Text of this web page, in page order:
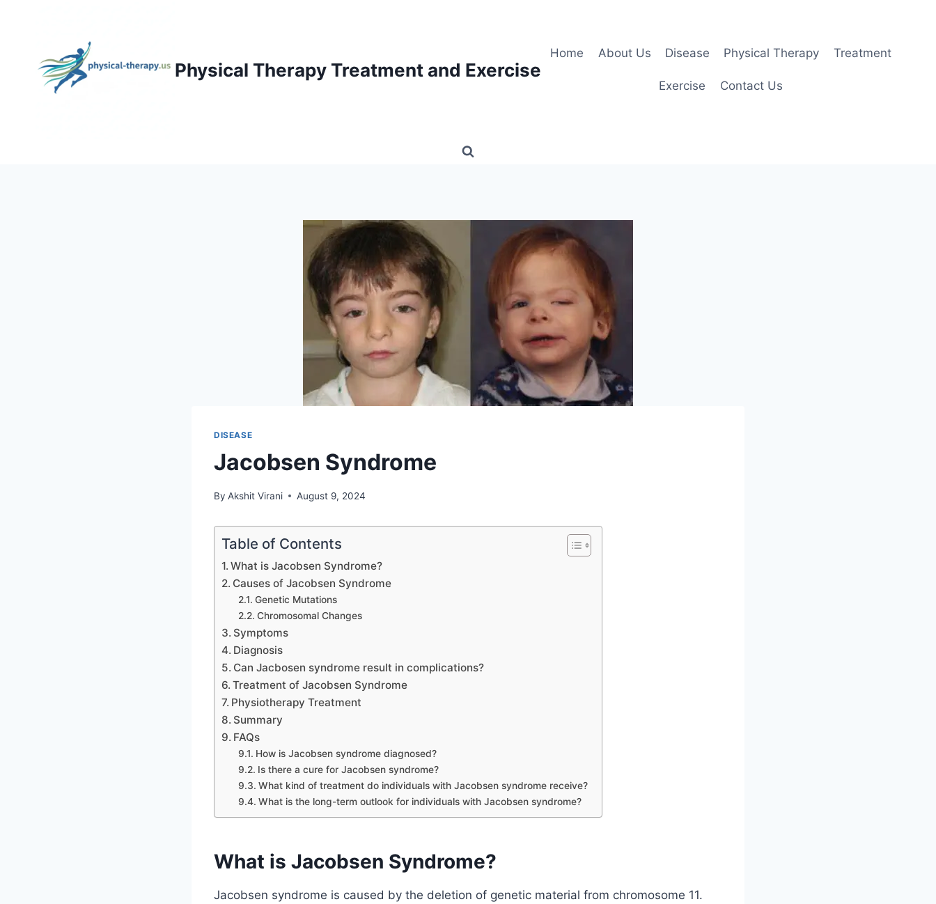
Physical Therapy Treatment and Exercise
Home About Us Disease Physical Therapy Treatment
Exercise Contact Us
DISEASE
Jacobsen Syndrome
By Akshit Virani August 9, 2024
Table of Contents
What is Jacobsen Syndrome?
Causes of Jacobsen Syndrome
Genetic Mutations
Chromosomal Changes
Symptoms
Diagnosis
Can Jacbosen syndrome result in complications?
Treatment of Jacobsen Syndrome
Physiotherapy Treatment
Summary
FAQs
How is Jacobsen syndrome diagnosed?
Is there a cure for Jacobsen syndrome?
What kind of treatment do individuals with Jacobsen syndrome receive?
What is the long-term outlook for individuals with Jacobsen syndrome?
What is Jacobsen Syndrome?
Jacobsen syndrome is caused by the deletion of genetic material from chromosome 11.